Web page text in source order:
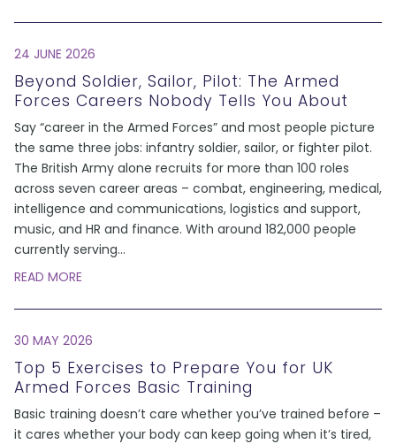
24 JUNE 2026
Beyond Soldier, Sailor, Pilot: The Armed
Forces Careers Nobody Tells You About
Say “career in the Armed Forces” and most people picture
the same three jobs: infantry soldier, sailor, or fighter pilot.
The British Army alone recruits for more than 100 roles
across seven career areas – combat, engineering, medical,
intelligence and communications, logistics and support,
music, and HR and finance. With around 182,000 people
currently serving...
READ MORE
30 MAY 2026
Top 5 Exercises to Prepare You for UK
Armed Forces Basic Training
Basic training doesn’t care whether you’ve trained before –
it cares whether your body can keep going when it’s tired,